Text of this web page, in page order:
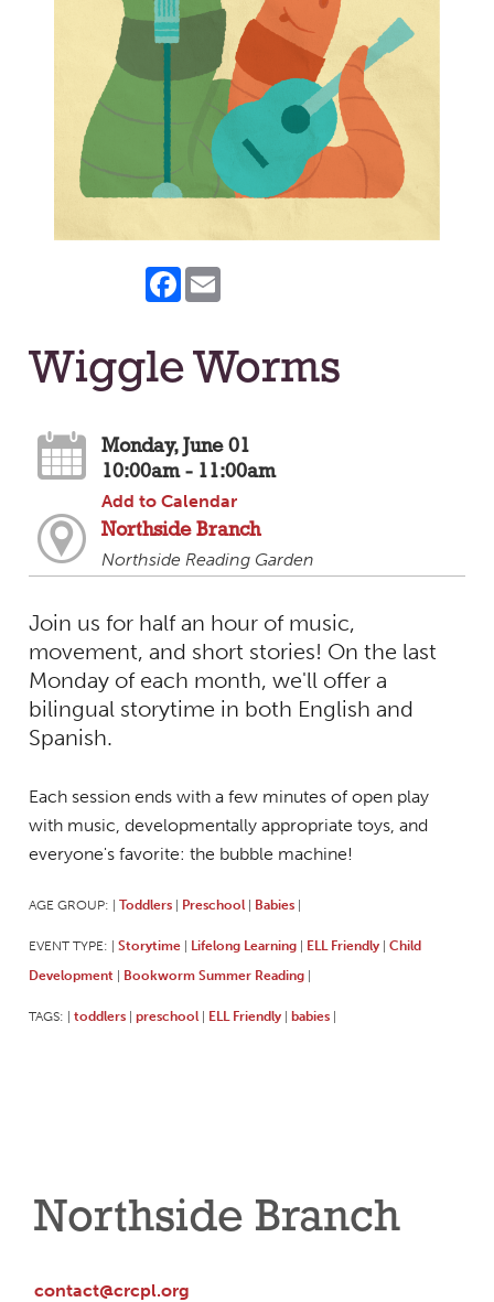
Facebook
Wiggle Worms
Monday, June 01
10:00am - 11:00am
Add to Calendar
Northside Branch
Northside Reading Garden
Join us for half an hour of music,
movement, and short stories! On the last
Monday of each month, we'll offer a
bilingual storytime in both English and
Spanish.
Each session ends with a few minutes of open play
with music, developmentally appropriate toys, and
everyone's favorite: the bubble machine!
AGE GROUP: Toddlers Preschool Babies
EVENT TYPE: Storytime Lifelong Learning ELL Friendly
Child
Development
Bookworm Summer Reading
TAGS: toddlers preschool ELL Friendly babies
Northside Branch
contact@crcpl.org